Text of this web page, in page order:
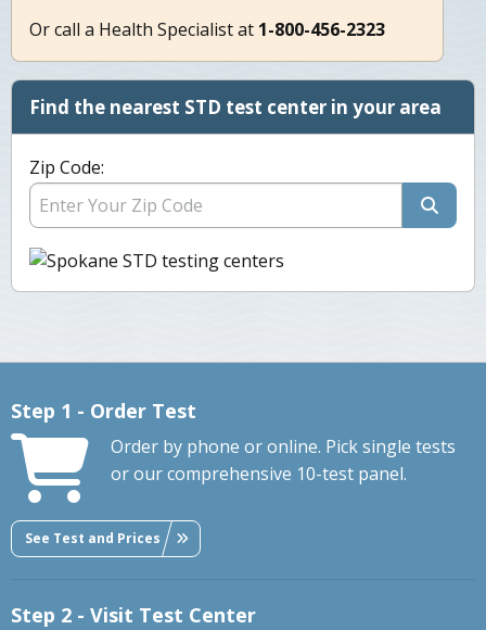
Or call a Health Specialist at 1-800-456-2323
Find the nearest STD test center in your area
Zip Code:
Step 1 - Order Test
Order by phone or online. Pick single tests
or our comprehensive 10-test panel.
See Test and Prices
Step 2 - Visit Test Center